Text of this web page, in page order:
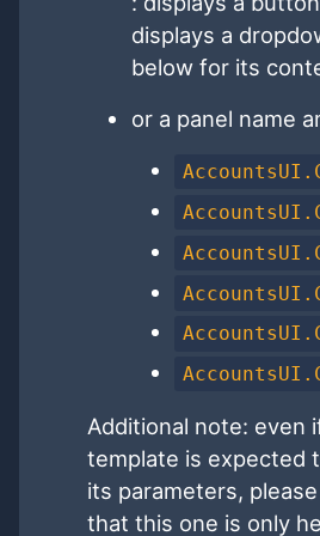
displays a
below for its
or a panel name
Additional note: even
template is expected
its parameters,
that this one is only